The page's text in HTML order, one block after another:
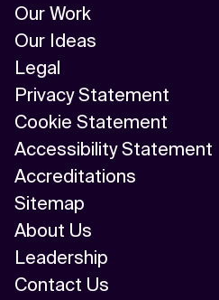
Our Work
Our Ideas
Legal
Privacy Statement
Cookie Statement
Accessibility Statement
Accreditations
Sitemap
About Us
Leadership
Contact Us